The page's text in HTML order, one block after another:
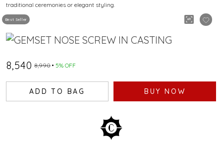
Best Seller
traditional ceremonies or elegant styling.
₹8,540 ₹8,990 5% OFF
ADD TO BAG BUY NOW